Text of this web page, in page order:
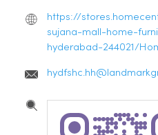
https://
sujana-mall-home-
hyderabad-244021/